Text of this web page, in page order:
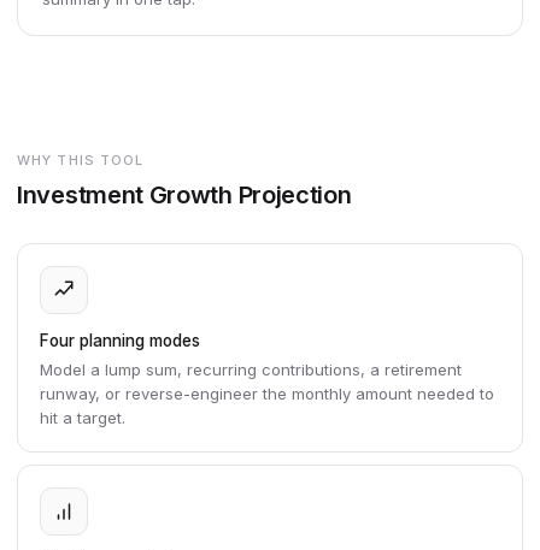
WHY THIS TOOL
Investment Growth Projection
Four planning modes
Model a lump sum, recurring contributions, a retirement
runway, or reverse-engineer the monthly amount needed to
hit a target.